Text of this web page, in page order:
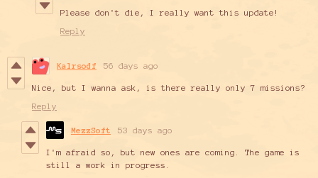
Please don't die, I really want this update!
Reply
Kalrsodf 56 days ago
Nice, but I wanna ask, is there really only 7 missions?
Reply
MezzSoft 53 days ago
I'm afraid so, but new ones are coming. The game is
still a work in progress.